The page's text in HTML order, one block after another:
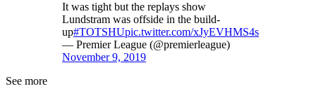
It was tight but the replays show
Lundstram was offside in the build-
up#TOTSHUpic.twitter.com/xJyEVHMS4s
— Premier League (@premierleague)
November 9, 2019
See more